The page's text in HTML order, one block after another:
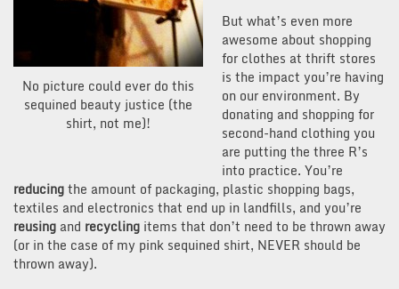
No picture could ever do this
sequined beauty justice (the
shirt, not me)!
But what’s even more
awesome about shopping
for clothes at thrift stores
is the impact you’re having
on our environment. By
donating and shopping for
second-hand clothing you
are putting the three R’s
into practice. You’re
reducingthe amount of packaging, plastic shopping bags,
textiles and electronics that end up in landfills, and you’re
reusing and recycling items that don’t need to be thrown away
(or in the case of my pink sequined shirt, NEVER should be
thrown away).